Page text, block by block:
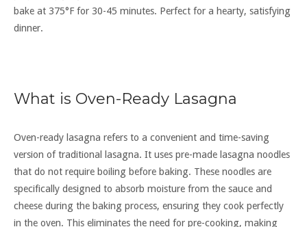
bake at 375°F for 30-45 minutes. Perfect for a hearty, satisfying
dinner.
What is Oven-Ready Lasagna
Oven-ready lasagna refers to a convenient and time-saving
version of traditional lasagna. It uses pre-made lasagna noodles
that do not require boiling before baking. These noodles are
specifically designed to absorb moisture from the sauce and
cheese during the baking process, ensuring they cook perfectly
in the oven. This eliminates the need for pre-cooking, making